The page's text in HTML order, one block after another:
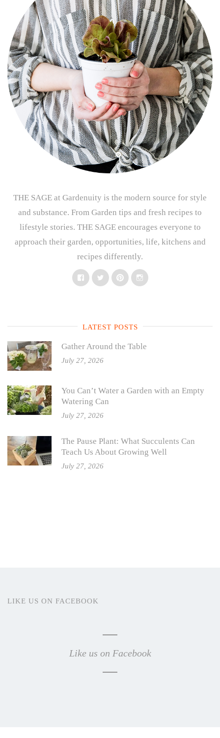
THE SAGE at Gardenuity is the modern source for style
and substance. From Garden tips and fresh recipes to
lifestyle stories. THE SAGE encourages everyone to
approach their garden, opportunities, life, kitchens and
recipes differently.
FacebookTwitterPinterestInstagram
LATEST POSTS
Gather Around the Table
July 27, 2026
You Can’t Water a Garden with an Empty
Watering Can
July 27, 2026
The Pause Plant: What Succulents Can
Teach Us About Growing Well
July 27, 2026
LIKE US ON FACEBOOK
Like us on Facebook